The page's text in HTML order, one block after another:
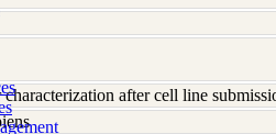
after cell line